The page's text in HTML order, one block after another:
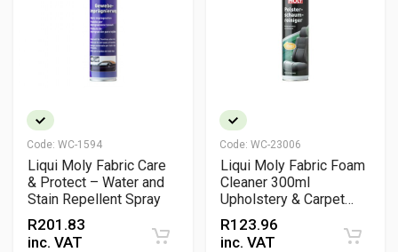
Code: WC-1594
Liqui Moly Fabric Care
& Protect – Water and
Stain Repellent Spray
R201.83
inc. VAT
Code: WC-23006
Liqui Moly Fabric Foam
Cleaner 300ml
Upholstery & Carpet
Cleaner Spray
R123.96
inc. VAT